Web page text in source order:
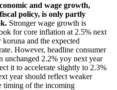
and wage growth,
policy, is only partly
Stronger wage growth is
for core inflation at 2.5% next
and the expected
However, headline consumer
unchanged 2.2% yoy next year
it to accelerate slightly to 2.3%
year should reflect weaker
timing of the incoming